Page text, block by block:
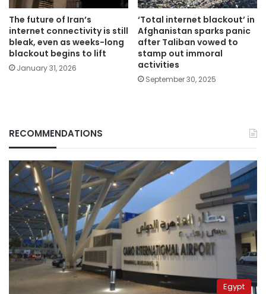
The future of Iran’s
internet connectivity is still
bleak, even as weeks-long
blackout begins to lift
January 31, 2026
‘Total internet blackout’ in
Afghanistan sparks panic
after Taliban vowed to
stamp out immoral
activities
September 30, 2025
RECOMMENDATIONS
Egypt